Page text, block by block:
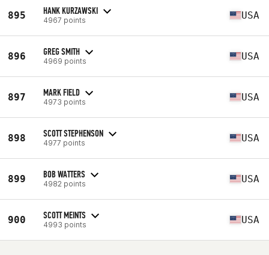
895 HANK KURZAWSKI
4967 points USA
896 GREG SMITH
4969 points USA
897 MARK FIELD
4973 points USA
898 SCOTT STEPHENSON
4977 points USA
899 BOB WATTERS
4982 points USA
900 SCOTT MEINTS
4993 points USA